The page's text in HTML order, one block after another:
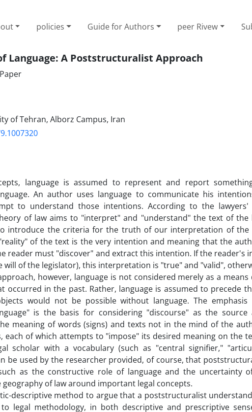
policies Guide for Authors peer Rivew
Language: A ‎Poststructuralist Approach
of Tehran, Alborz Campus, Iran‎
language is assumed to represent and report
An author uses language to communicate his
to understand those intentions. According to the
of law aims to "interpret" and "understand" the text of
introduce the criteria for the truth of our interpretation of the
of the text is the very intention and meaning that the
reader must "discover" and extract this intention. If the reader's
of the legislator), this interpretation is "true" and "valid",
however, language is not considered merely as a
occurred in the past. Rather, language is assumed to precede
would not be possible without language. The
is the basis for considering "discourse" as the
meaning of words (signs) and texts not in the mind of the
each of which attempts to "impose" its desired meaning on the
scholar with a vocabulary (such as "central signifier,"
be used by the researcher provided, of course, that
as the constructive role of language and the uncertainty
of law around important legal concepts.
descriptive method to argue that a poststructuralist
legal methodology, in both descriptive and prescriptive